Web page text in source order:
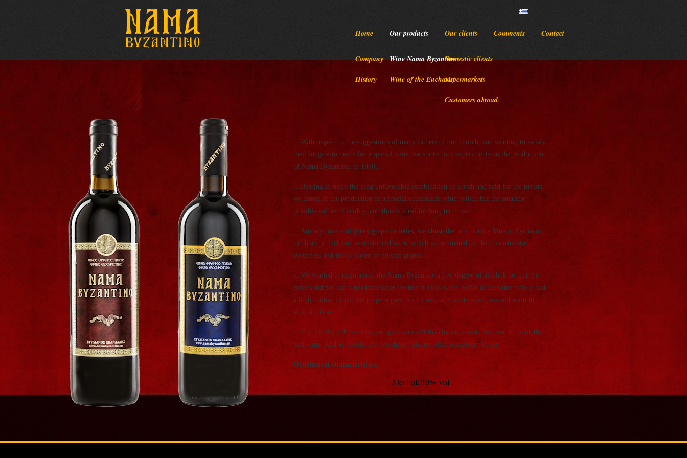
Home
Company
History
Our products
Wine Nama Byzantine
Wine of the Eucharist
Our clients
Domestic clients
Supermarkets
Customers abroad
Comments Contact
…With respect to the suggestions of many fathers of our church, and wanting to satisfy
their long-term needs for a special wine, we started our experiments on the production
of Nama Byzantine, in 1998…
…Bearing in mind the long unfavorable combination of starch and acid for the priests,
we aimed at the production of a special ecclesiastic wine, which has the smallest
possible values of acidity, and thus is ideal for long term use…
…Among dozens of greek grape varieties, we chose the most ideal - Muscat Tyrnavos,
to obtain a thick and aromatic red wine, which is dominated by the characteristic
sweetness and fruity flavor of muscat grapes…
…We wanted to maintain in the Nama Byzantine a low degree of alcohol, so that the
priests did not had a headache after the use of Holy Gifts, while at the same time it had
a high content of natural grape sugars. So it does not lose its sweetness and warmth
after dilution…
…Try the Nama Byzantine, and give yourself the chance to rest. We tried to make the
best wine. And as Greeks say, we should always offer ourselves the best...
Oenological characteristics:
Alcohol: 10% Vol